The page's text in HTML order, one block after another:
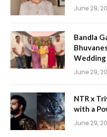
June 29,
Bandla
June 29,
NTR x
with a
June 29,